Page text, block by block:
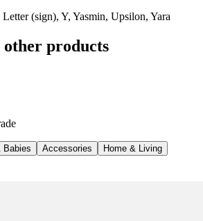
(sign), Y, Yasmin, Upsilon, Yara
other products
Babies Accessories
Home & Living